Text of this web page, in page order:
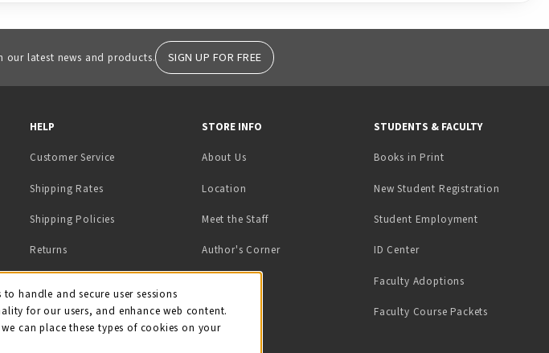
our latest news and products. SIGN UP FOR FREE
HELP
Customer Service
Shipping Rates
Shipping Policies
Returns
STORE INFO
About Us
Location
Meet the Staff
Author's Corner
STUDENTS & FACULTY
Books in Print(opens in a new tab)
New Student Registration
Student Employment(opens in a
ID Center(opens in a new tab)
Faculty Adoptions
Faculty Course Packets
Notification
handle and secure user sessions
for our users, and enhance web content.
can place these types of cookies on your